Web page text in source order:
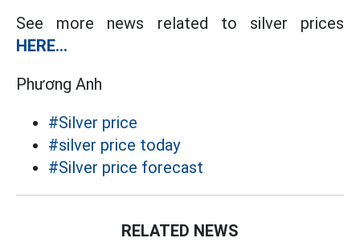
See more news related to silver prices
HERE...
Phương Anh
#Silver price
#silver price today
#Silver price forecast
RELATED NEWS